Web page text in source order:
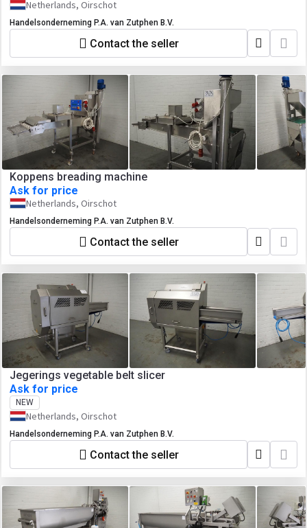
Netherlands, Oirschot
Handelsonderneming P.A. van Zutphen B.V.
Contact the seller
Koppens breading machine
Ask for price
Netherlands, Oirschot
Handelsonderneming P.A. van Zutphen B.V.
Contact the seller
Jegerings vegetable belt slicer
Ask for price
NEW
Netherlands, Oirschot
Handelsonderneming P.A. van Zutphen B.V.
Contact the seller